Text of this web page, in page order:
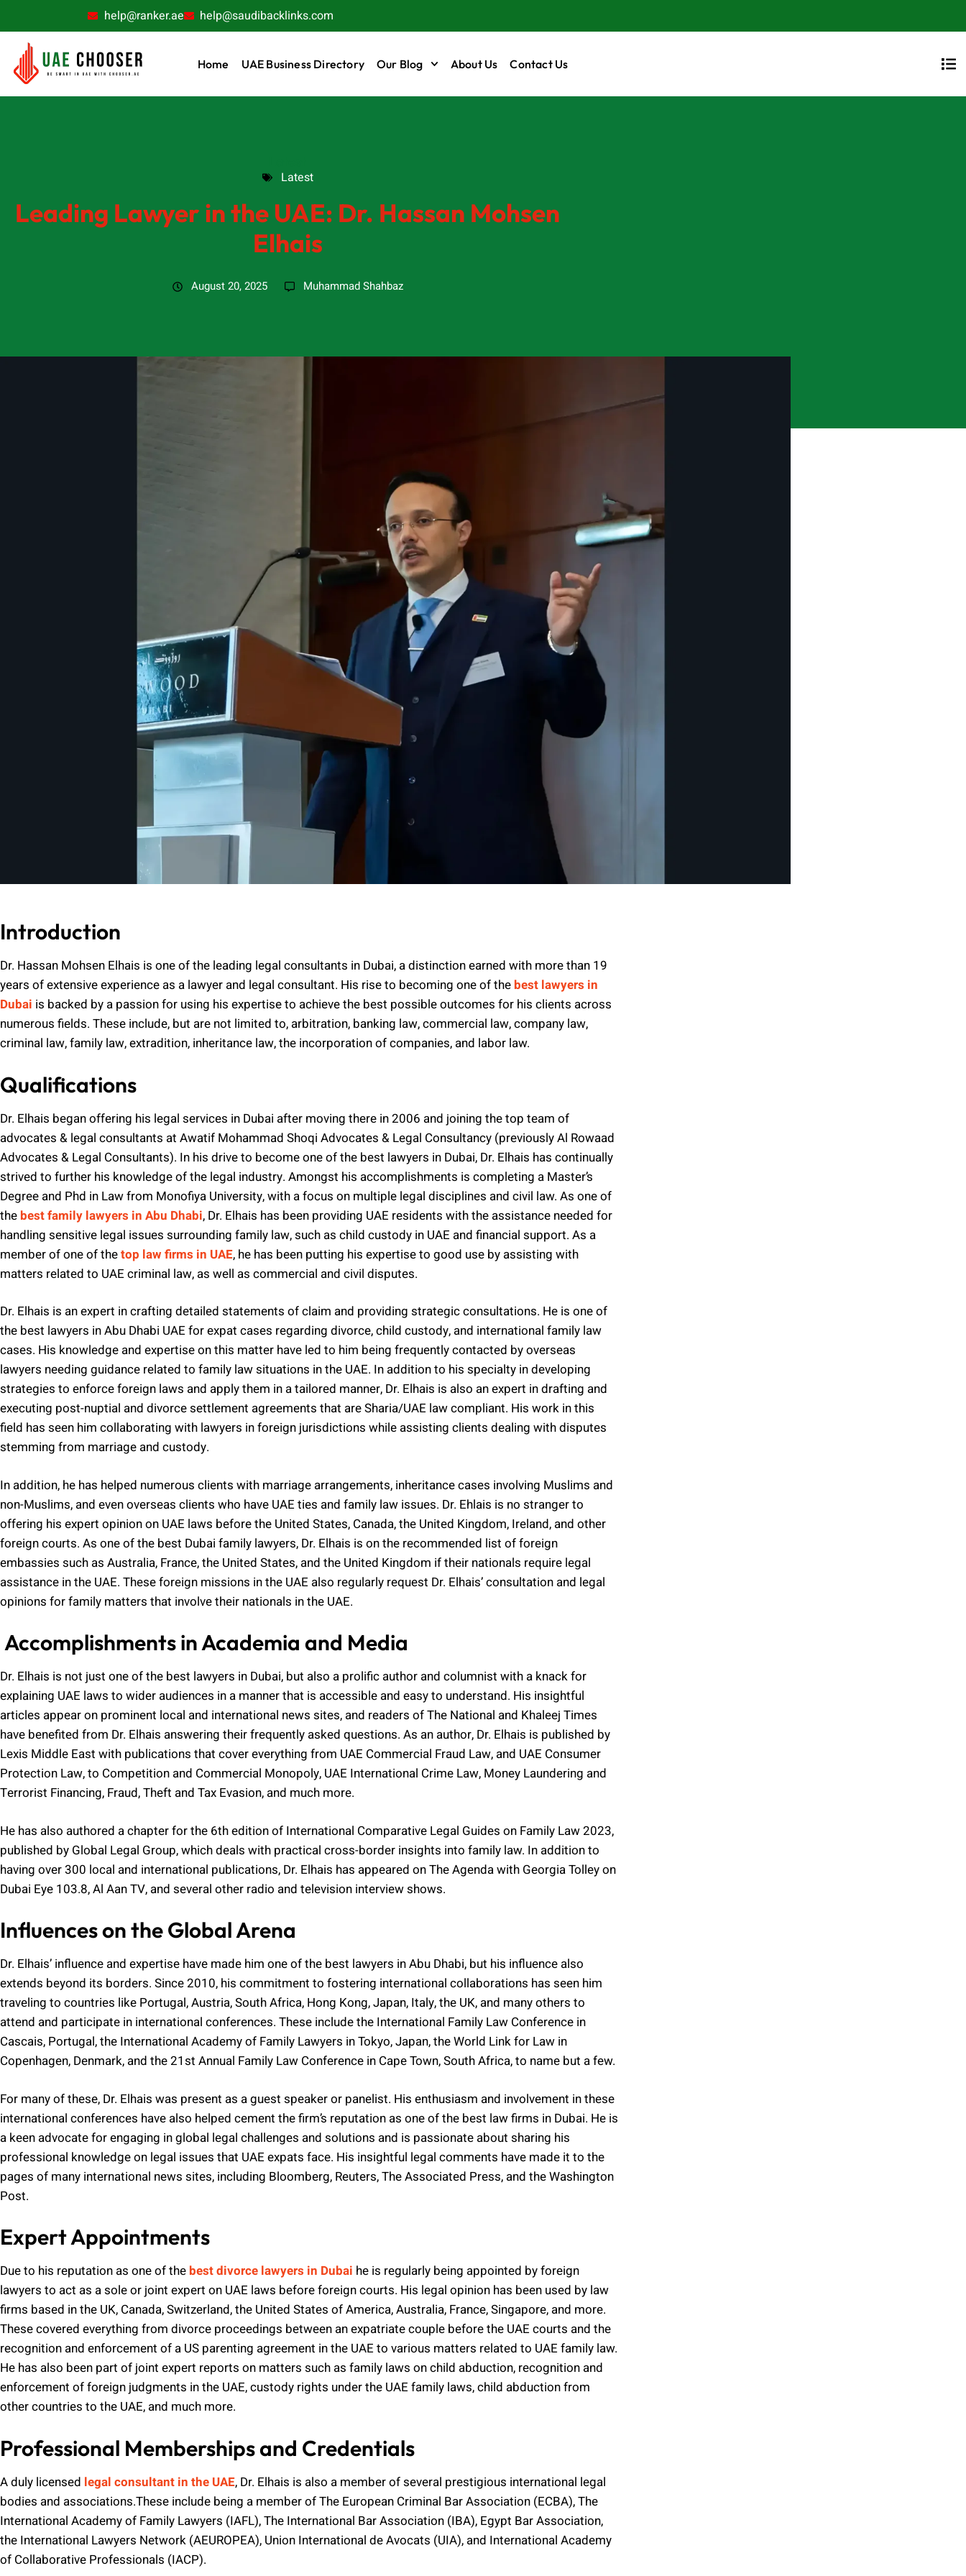
help@ranker.ae help@saudibacklinks.com
Home UAE Business Directory Our Blog About Us Contact Us
Latest
Leading Lawyer in the UAE: Dr. Hassan Mohsen
Elhais
August 20, 2025 Muhammad Shahbaz
Introduction
Dr. Hassan Mohsen Elhais is one of the leading legal consultants in Dubai, a distinction earned with more than 19
years of extensive experience as a lawyer and legal consultant. His rise to becoming one of the best lawyers in
Dubai is backed by a passion for using his expertise to achieve the best possible outcomes for his clients across
numerous fields. These include, but are not limited to, arbitration, banking law, commercial law, company law,
criminal law, family law, extradition, inheritance law, the incorporation of companies, and labor law.
Qualifications
Dr. Elhais began offering his legal services in Dubai after moving there in 2006 and joining the top team of
advocates & legal consultants at Awatif Mohammad Shoqi Advocates & Legal Consultancy (previously Al Rowaad
Advocates & Legal Consultants). In his drive to become one of the best lawyers in Dubai, Dr. Elhais has continually
strived to further his knowledge of the legal industry. Amongst his accomplishments is completing a Master’s
Degree and Phd in Law from Monofiya University, with a focus on multiple legal disciplines and civil law. As one of
the best family lawyers in Abu Dhabi, Dr. Elhais has been providing UAE residents with the assistance needed for
handling sensitive legal issues surrounding family law, such as child custody in UAE and financial support. As a
member of one of thetop law firms in UAE, he has been putting his expertise to good use by assisting with
matters related to UAE criminal law, as well as commercial and civil disputes.
Dr. Elhais is an expert in crafting detailed statements of claim and providing strategic consultations. He is one of
the best lawyers in Abu Dhabi UAE for expat cases regarding divorce, child custody, and international family law
cases. His knowledge and expertise on this matter have led to him being frequently contacted by overseas
lawyers needing guidance related to family law situations in the UAE. In addition to his specialty in developing
strategies to enforce foreign laws and apply them in a tailored manner, Dr. Elhais is also an expert in drafting and
executing post-nuptial and divorce settlement agreements that are Sharia/UAE law compliant. His work in this
field has seen him collaborating with lawyers in foreign jurisdictions while assisting clients dealing with disputes
stemming from marriage and custody.
In addition, he has helped numerous clients with marriage arrangements, inheritance cases involving Muslims and
non-Muslims, and even overseas clients who have UAE ties and family law issues. Dr. Ehlais is no stranger to
offering his expert opinion on UAE laws before the United States, Canada, the United Kingdom, Ireland, and other
foreign courts. As one of the best Dubai family lawyers, Dr. Elhais is on the recommended list of foreign
embassies such as Australia, France, the United States, and the United Kingdom if their nationals require legal
assistance in the UAE. These foreign missions in the UAE also regularly request Dr. Elhais’ consultation and legal
opinions for family matters that involve their nationals in the UAE.
Accomplishments in Academia and Media
Dr. Elhais is not just one of the best lawyers in Dubai, but also a prolific author and columnist with a knack for
explaining UAE laws to wider audiences in a manner that is accessible and easy to understand. His insightful
articles appear on prominent local and international news sites, and readers of The National and Khaleej Times
have benefited from Dr. Elhais answering their frequently asked questions. As an author, Dr. Elhais is published by
Lexis Middle East with publications that cover everything from UAE Commercial Fraud Law, and UAE Consumer
Protection Law, to Competition and Commercial Monopoly, UAE International Crime Law, Money Laundering and
Terrorist Financing, Fraud, Theft and Tax Evasion, and much more.
He has also authored a chapter for the 6th edition of International Comparative Legal Guides on Family Law 2023,
published by Global Legal Group, which deals with practical cross-border insights into family law. In addition to
having over 300 local and international publications, Dr. Elhais has appeared on The Agenda with Georgia Tolley on
Dubai Eye 103.8, Al Aan TV, and several other radio and television interview shows.
Influences on the Global Arena
Dr. Elhais’ influence and expertise have made him one of the best lawyers in Abu Dhabi, but his influence also
extends beyond its borders. Since 2010, his commitment to fostering international collaborations has seen him
traveling to countries like Portugal, Austria, South Africa, Hong Kong, Japan, Italy, the UK, and many others to
attend and participate in international conferences. These include the International Family Law Conference in
Cascais, Portugal, the International Academy of Family Lawyers in Tokyo, Japan, the World Link for Law in
Copenhagen, Denmark, and the 21st Annual Family Law Conference in Cape Town, South Africa, to name but a few.
For many of these, Dr. Elhais was present as a guest speaker or panelist. His enthusiasm and involvement in these
international conferences have also helped cement the firm’s reputation as one of the best law firms in Dubai. He is
a keen advocate for engaging in global legal challenges and solutions and is passionate about sharing his
professional knowledge on legal issues that UAE expats face. His insightful legal comments have made it to the
pages of many international news sites, including Bloomberg, Reuters, The Associated Press, and the Washington
Post.
Expert Appointments
Due to his reputation as one of the best divorce lawyers in Dubai he is regularly being appointed by foreign
lawyers to act as a sole or joint expert on UAE laws before foreign courts. His legal opinion has been used by law
firms based in the UK, Canada, Switzerland, the United States of America, Australia, France, Singapore, and more.
These covered everything from divorce proceedings between an expatriate couple before the UAE courts and the
recognition and enforcement of a US parenting agreement in the UAE to various matters related to UAE family law.
He has also been part of joint expert reports on matters such as family laws on child abduction, recognition and
enforcement of foreign judgments in the UAE, custody rights under the UAE family laws, child abduction from
other countries to the UAE, and much more.
Professional Memberships and Credentials
A duly licensed legal consultant in the UAE, Dr. Elhais is also a member of several prestigious international legal
bodies and associations.These include being a member of The European Criminal Bar Association (ECBA), The
International Academy of Family Lawyers (IAFL), The International Bar Association (IBA), Egypt Bar Association,
the International Lawyers Network (AEUROPEA), Union International de Avocats (UIA), and International Academy
of Collaborative Professionals (IACP).